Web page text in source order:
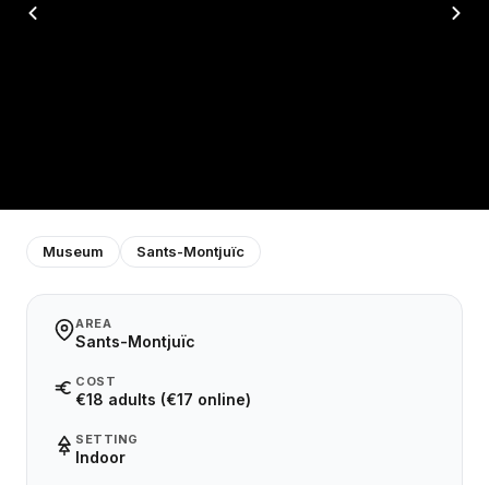
Museum Sants-Montjuïc
AREA
Sants-Montjuïc
COST
€18 adults (€17 online)
SETTING
Indoor